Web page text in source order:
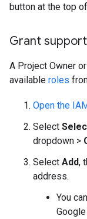
button at the top
Grant
A Project Owner
available roles
Open the
Select
dropdown >
Select Add,
address.
You